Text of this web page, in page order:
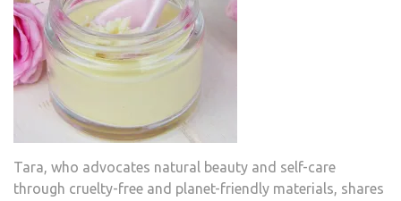
Tara, who advocates natural beauty and self-care
through cruelty-free and planet-friendly materials, shares